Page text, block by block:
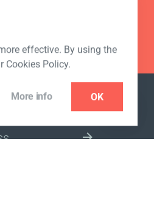
effective. By using the
Cookies Policy.
More info OK